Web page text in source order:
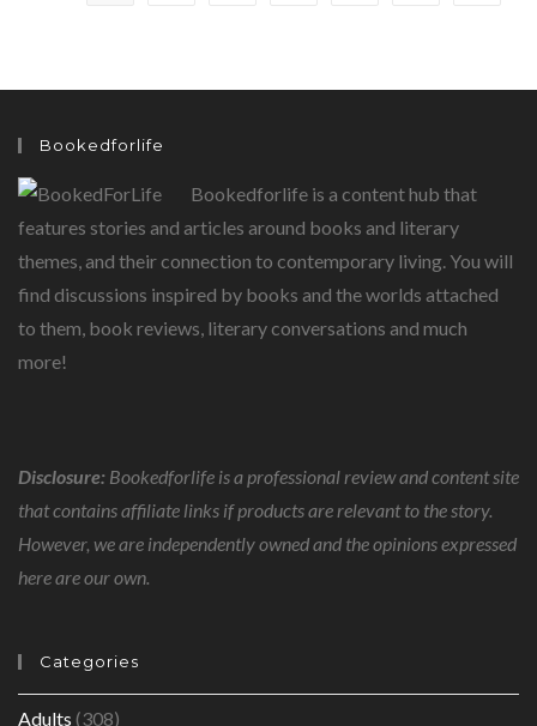
Bookedforlife
Bookedforlife is a content hub that
features stories and articles around books and literary
themes, and their connection to contemporary living. You will
find discussions inspired by books and the worlds attached
to them, book reviews, literary conversations and much
more!
Disclosure: Bookedforlife is a professional review and content site
that contains affiliate links if products are relevant to the story.
However, we are independently owned and the opinions expressed
here are our own.
Categories
Adults (308)